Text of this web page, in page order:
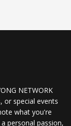
NETWORK
or special events
what you're
personal passion,